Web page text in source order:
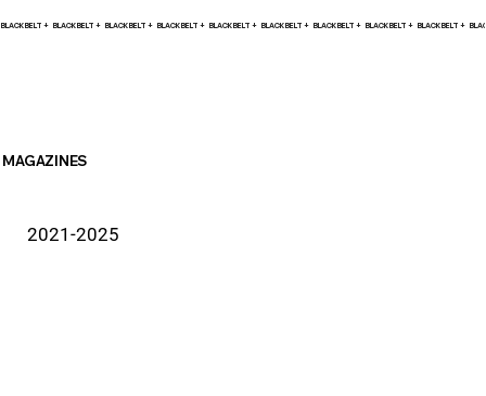
BLACK BELT +
MAGAZINES
2021-2025